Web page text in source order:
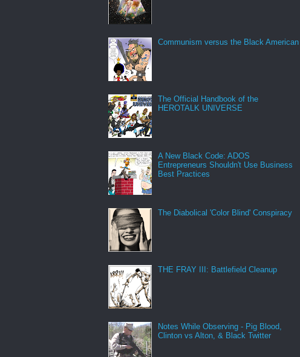
Communism versus the Black American
The Official Handbook of the
HEROTALK UNIVERSE
A New Black Code: ADOS
Entrepreneurs Shouldn't Use Business
Best Practices
The Diabolical 'Color Blind' Conspiracy
THE FRAY III: Battlefield Cleanup
Notes While Observing - Pig Blood,
Clinton vs Alton, & Black Twitter